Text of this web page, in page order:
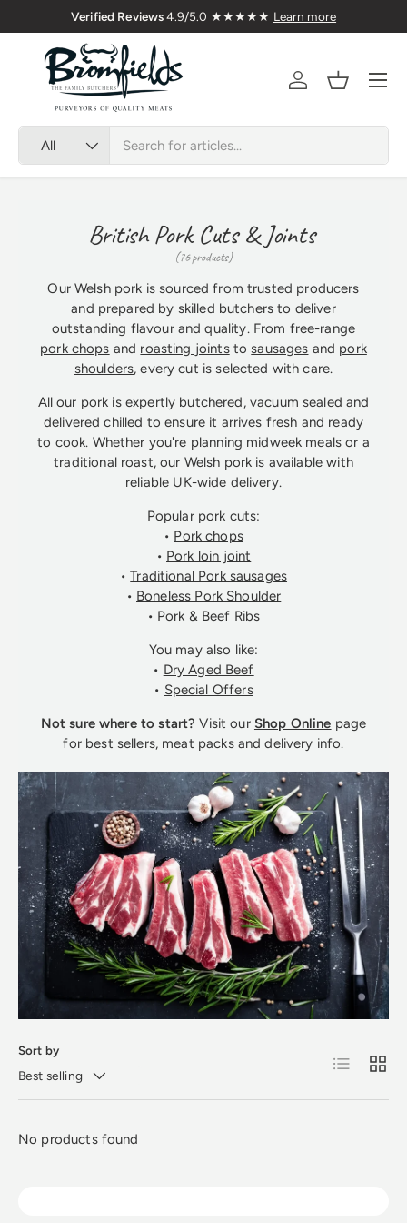
Skip to content
Verified Reviews4.9/5.0 ★★★★★ Learn more
All
AccountBasket
Menu
British Pork Cuts & Joints
(76 products)
Our Welsh pork is sourced from trusted producers
and prepared by skilled butchers to deliver
outstanding flavour and quality. From free-range
pork chops and roasting jointstosausages and pork
shoulders, every cut is selected with care.
All our pork is expertly butchered, vacuum sealed and
delivered chilled to ensure it arrives fresh and ready
to cook. Whether you're planning midweek meals or a
traditional roast, our Welsh pork is available with
reliable UK-wide delivery.
Popular pork cuts:
• Pork chops
• Pork loin joint
•Traditional Pork sausages
• Boneless Pork Shoulder
• Pork & Beef Ribs
You may also like:
• Dry Aged Beef
• Special Offers
Not sure where to start? Visit our Shop Online page
for best sellers, meat packs and delivery info.
Sort by
Best selling
List Grid
No products found